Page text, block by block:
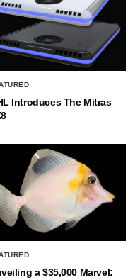
Introduces The Mitras
a $35,000 Marvel: